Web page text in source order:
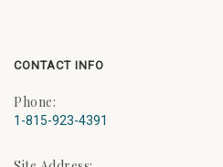
CONTACT INFO
Phone:
1-815-923-4391